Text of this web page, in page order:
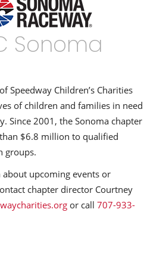
Sonoma
Speedway Children’s Charities
of children and families in need
Since 2001, the Sonoma chapter
$6.8 million to qualified
groups.
upcoming events or
chapter director Courtney
or call 707-933-